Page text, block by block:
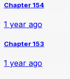
Chapter 154
1 year ago
Chapter 153
1 year ago